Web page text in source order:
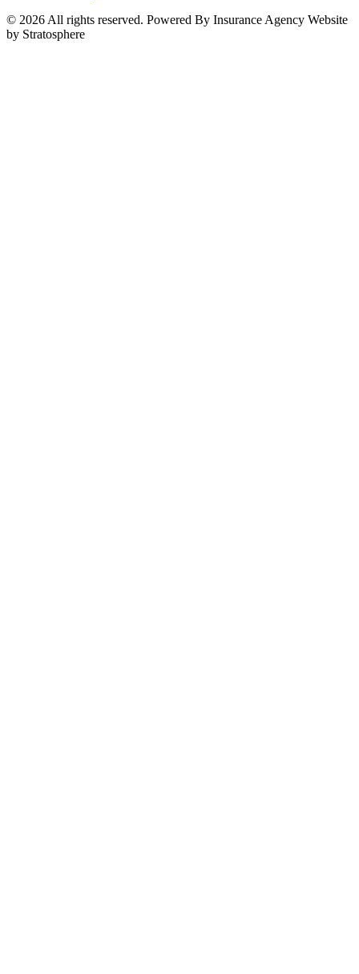
© 2026 All rights reserved. Powered By Insurance Agency Website
by Stratosphere